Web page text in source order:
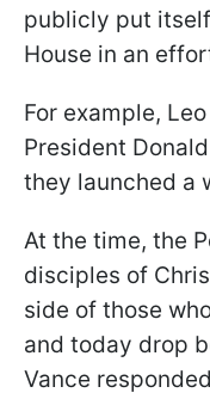
publicly put
House in an
For example,
President
they launched a
At the time, the
disciples of
side of those
and today drop
Vance